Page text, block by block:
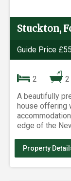
Stuckton,
Guide Price
2 2
A beautifully
house offering
edge of the
Property